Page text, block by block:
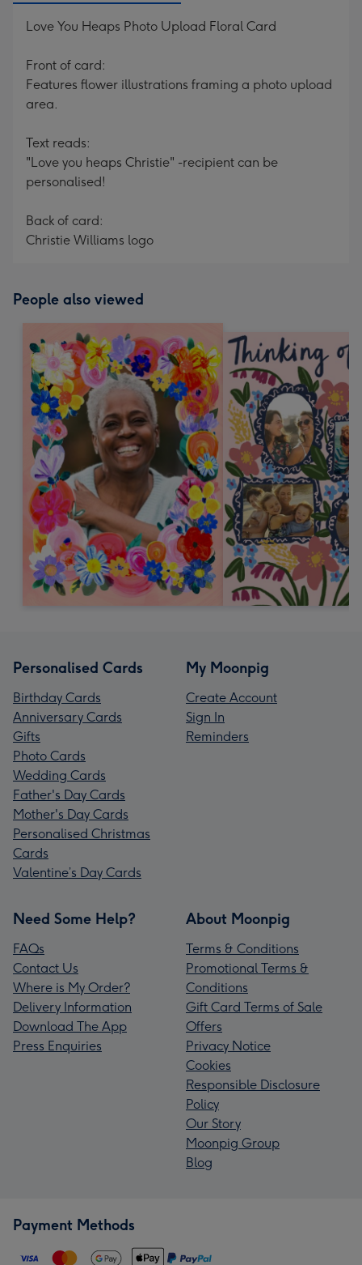
Love You Heaps Photo Upload Floral Card
Front of card:
Features flower illustrations framing a photo upload
area.
Text reads:
"Love you heaps Christie" -recipient can be
personalised!
Back of card:
Christie Williams logo
People also viewed
Personalised Cards
Birthday Cards
Anniversary Cards
Gifts
Photo Cards
Wedding Cards
Father's Day Cards
Mother's Day Cards
Personalised Christmas
Cards
Valentine’s Day Cards
My Moonpig
Create Account
Sign In
Reminders
Need Some Help?
FAQs
Contact Us
Where is My Order?
Delivery Information
Download The App
Press Enquiries
About Moonpig
Terms & Conditions
Promotional Terms &
Conditions
Gift Card Terms of Sale
Offers
Privacy Notice
Cookies
Responsible Disclosure
Policy
Our Story
Moonpig Group
Blog
Payment Methods